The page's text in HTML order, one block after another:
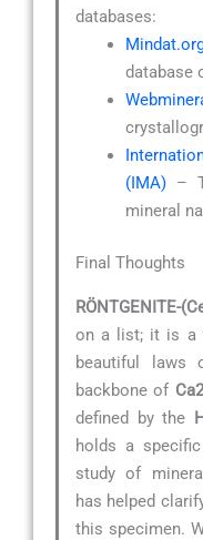
databases:
database
(IMA) –
mineral
Final Thoughts
RÖNTGENITE-
on a list; it is a
beautiful laws
backbone of
defined by the
holds a
study of
has helped
this specimen.